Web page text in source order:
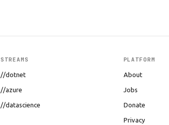
STREAMS
//dotnet
//azure
//datascience
PLATFORM
About
Jobs
Donate
Privacy